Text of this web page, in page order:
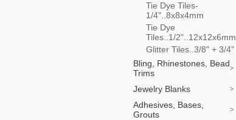
Tie Dye Tiles-
1/4"..8x8x4mm
Tie Dye
Tiles..1/2"..12x12x6mm
Glitter Tiles..3/8" + 3/4"
Bling, Rhinestones, Bead
Trims
Jewelry Blanks
Adhesives, Bases,
Grouts